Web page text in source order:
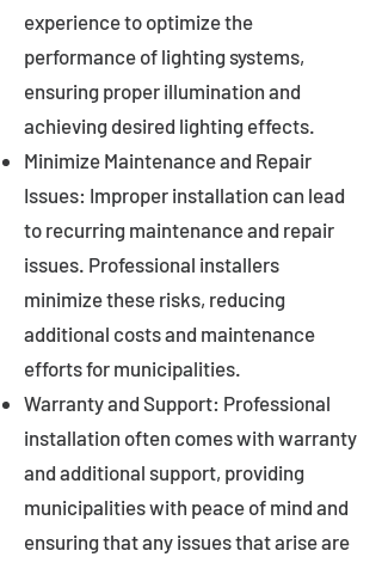
experience to optimize the
performance of lighting systems,
ensuring proper illumination and
achieving desired lighting effects.
Minimize Maintenance and Repair
Issues: Improper installation can lead
to recurring maintenance and repair
issues. Professional installers
minimize these risks, reducing
additional costs and maintenance
efforts for municipalities.
Warranty and Support: Professional
installation often comes with warranty
and additional support, providing
municipalities with peace of mind and
ensuring that any issues that arise are